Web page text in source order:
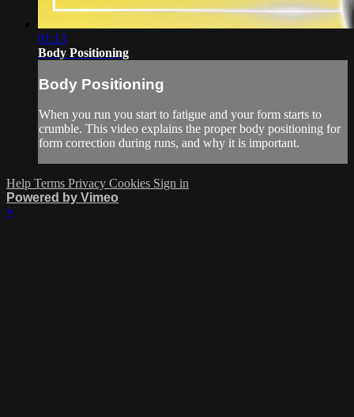
01:13
Body Positioning
Body Positioning
When you run you start to fatigue and your form starts to
crumble. This video explains the proper body positioning for
form correction during runs, and why it is important.
Help Terms Privacy Cookies Sign in
Powered by Vimeo
×